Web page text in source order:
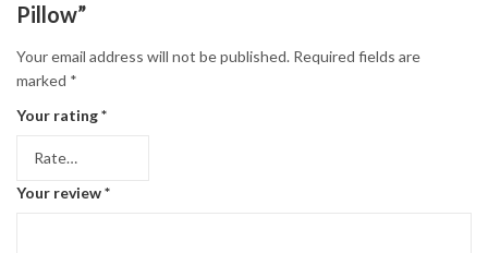
Pillow”
Your email address will not be published. Required fields are
marked *
Your rating*
Your review*